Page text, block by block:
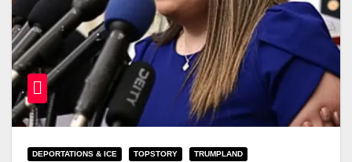
DEPORTATIONS & ICE TOPSTORY TRUMPLAND